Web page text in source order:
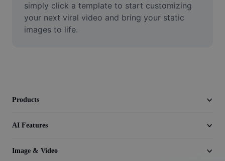
Video Editor
Trim Video
simply click a template to start customizing
your next viral video and bring your static
images to life.
Products
AI Features
Image & Video